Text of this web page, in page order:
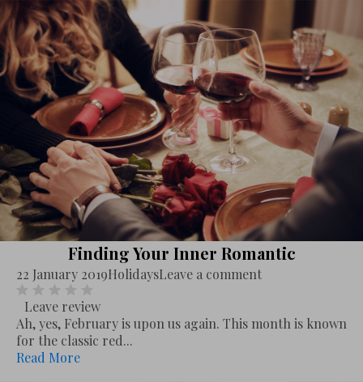
Finding Your Inner Romantic
22 January 2019HolidaysLeave a comment
Leave review
Ah, yes, February is upon us again. This month is known
for the classic red...
Read More